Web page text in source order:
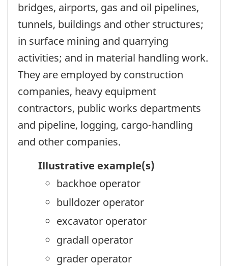
bridges, airports, gas and oil pipelines,
tunnels, buildings and other structures;
in surface mining and quarrying
activities; and in material handling work.
They are employed by construction
companies, heavy equipment
contractors, public works departments
and pipeline, logging, cargo-handling
and other companies.
Illustrative example(s)
backhoe operator
bulldozer operator
excavator operator
gradall operator
grader operator